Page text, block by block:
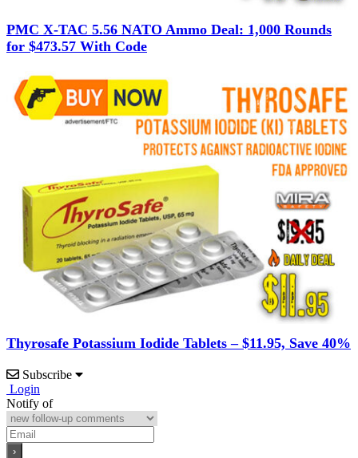
PMC X-TAC 5.56 NATO Ammo Deal: 1,000 Rounds
for $473.57 With Code
Thyrosafe Potassium Iodide Tablets – $11.95, Save 40%
Subscribe
Login
Notify of